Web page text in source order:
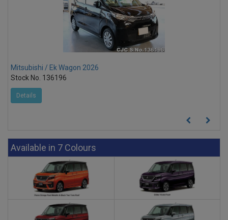
Mitsubishi / Ek Wagon 2026
Stock No. 136196
Details
Available in 7 Colours